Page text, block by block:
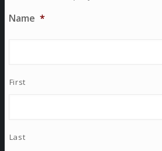
Name *
First
Last